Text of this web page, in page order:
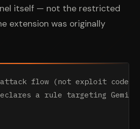
itself — not the restricted
extension was originally
attack flow (not exploit code)
a rule targeting